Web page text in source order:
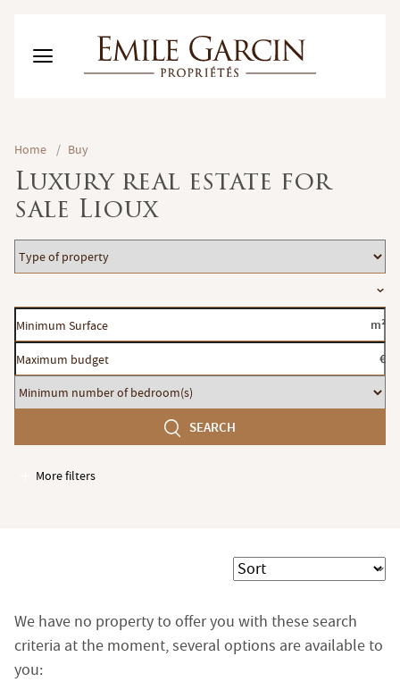
RENTING MANAGEMENT
FAVORITES
EN
ESTIMATE MY PROPERTY
Home / Buy
Luxury real estate for
sale Lioux
Type
of
Minimum
Surface
m²
Maximum
budget
€
Minimum
number
SEARCH
More filters
Garages / Parking
Terrace
Garden
Sort
We have no property to offer you with these search
criteria at the moment, several options are available to
you: